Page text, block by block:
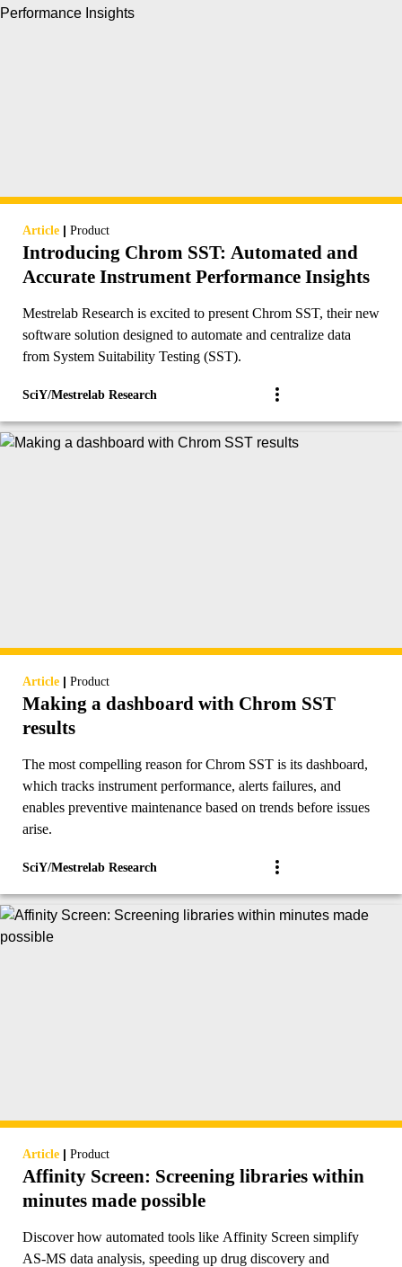
Article | Product
Introducing Chrom SST: Automated and
Accurate Instrument Performance Insights
Mestrelab Research is excited to present Chrom SST, their new
software solution designed to automate and centralize data
from System Suitability Testing (SST).
SciY/Mestrelab Research
Article | Product
Making a dashboard with Chrom SST
results
The most compelling reason for Chrom SST is its dashboard,
which tracks instrument performance, alerts failures, and
enables preventive maintenance based on trends before issues
arise.
SciY/Mestrelab Research
Article | Product
Affinity Screen: Screening libraries within
minutes made possible
Discover how automated tools like Affinity Screen simplify
AS-MS data analysis, speeding up drug discovery and